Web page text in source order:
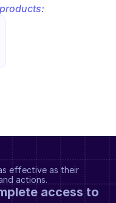
products:
effective as their
actions.